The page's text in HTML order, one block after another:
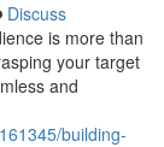
Discuss
is more than
your target
and
building-